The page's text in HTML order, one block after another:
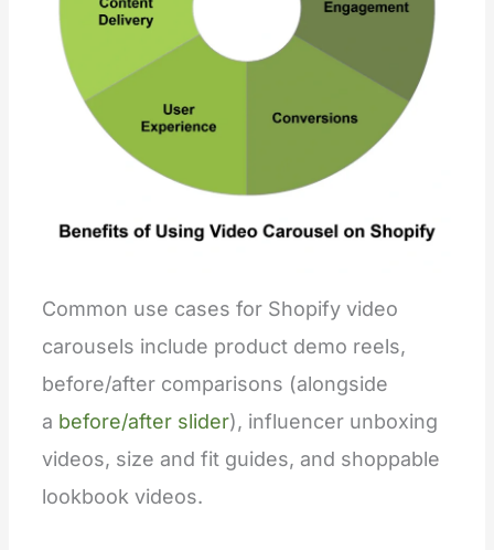
Common use cases for Shopify video
carousels include product demo reels,
before/after comparisons (alongside
a before/after slider), influencer unboxing
videos, size and fit guides, and shoppable
lookbook videos.